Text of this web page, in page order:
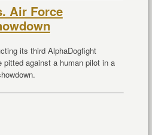
Air Force
its third AlphaDogfight
pitted against a human pilot in a